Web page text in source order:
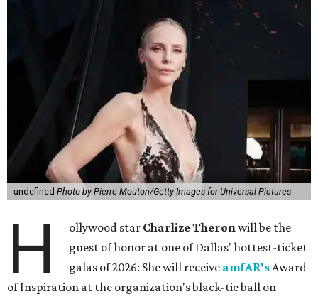
undefined Photo by Pierre Mouton/Getty Images for Universal Pictures
H ollywood star Charlize Theronwill be the
guest of honor at one of Dallas' hottest-ticket
galas of 2026: She will receive amfAR'sAward
of Inspiration at the organization's black-tie ball on